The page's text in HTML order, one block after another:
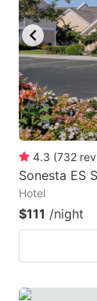
key
to
get
the
for
4.3 (732
Sonesta ES
Hotel
$111 /night